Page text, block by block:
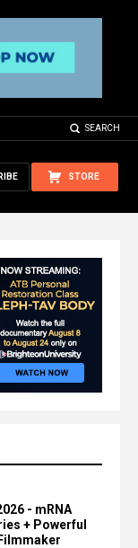
SEARCH
STORE
- mRNA
+ Powerful